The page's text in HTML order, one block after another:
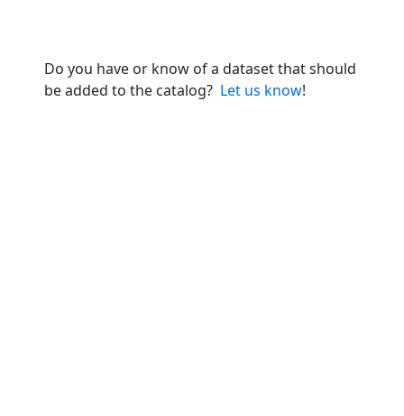
Do you have or know of a dataset that should
be added to the catalog? Let us know!